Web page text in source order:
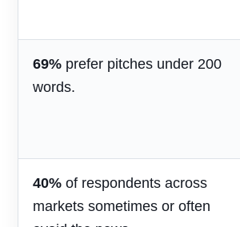
69% prefer pitches under 200
words.
40% of respondents across
markets sometimes or often